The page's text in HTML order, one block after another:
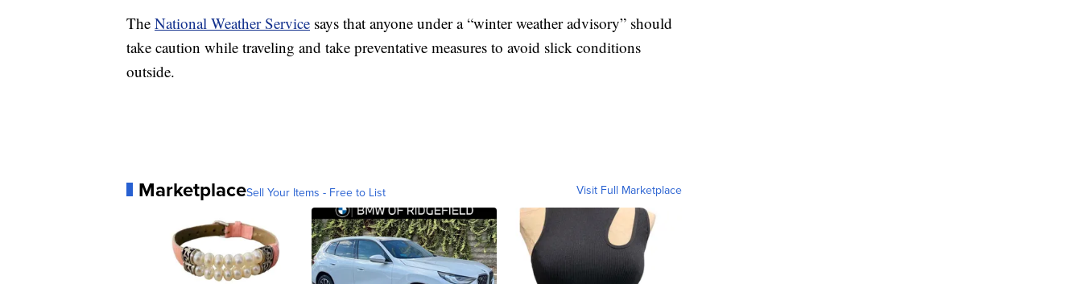
The National Weather Service says that anyone under a “winter weather advisory” should
take caution while traveling and take preventative measures to avoid slick conditions
outside.
MarketplaceSell Your Items - Free to List Visit Full Marketplace